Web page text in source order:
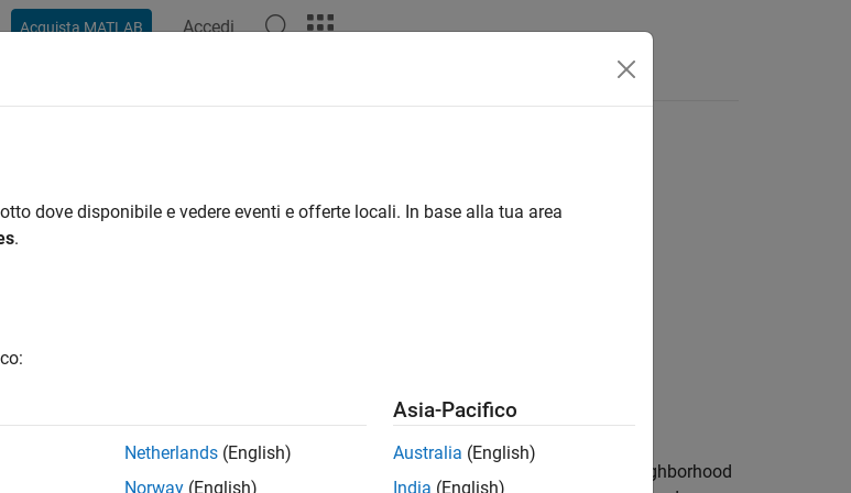
Acquista MATLAB Accedi
pixel data
morphological dilation followed by morphological erosion by using the same neighborhood
dove disponibile e vedere eventi e offerte locali. In base alla tua area
.
Netherlands (English)
Norway (English)
Asia-Pacifico
Australia (English)
India (English)